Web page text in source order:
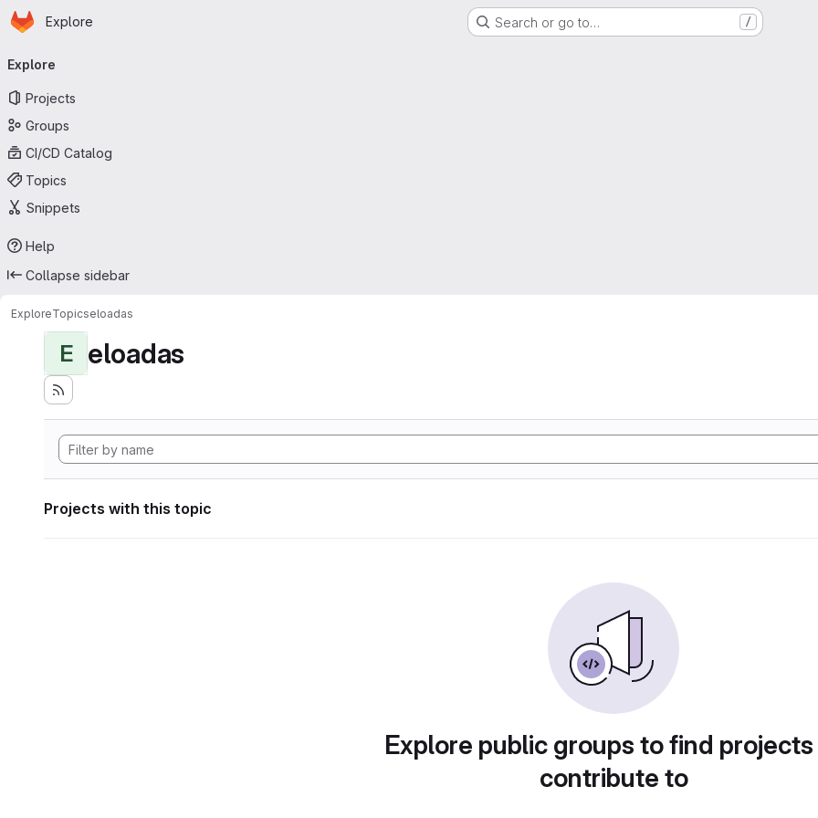
Skip to main content
Homepage
Explore Search or go to… /
navigation
Explore
Projects
Groups
CI/CD Catalog
Topics
Snippets
Help
Collapse sidebar
ExploreTopicseloadas
E eloadas
Projects with this topic
Explore public groups to find
contribute to